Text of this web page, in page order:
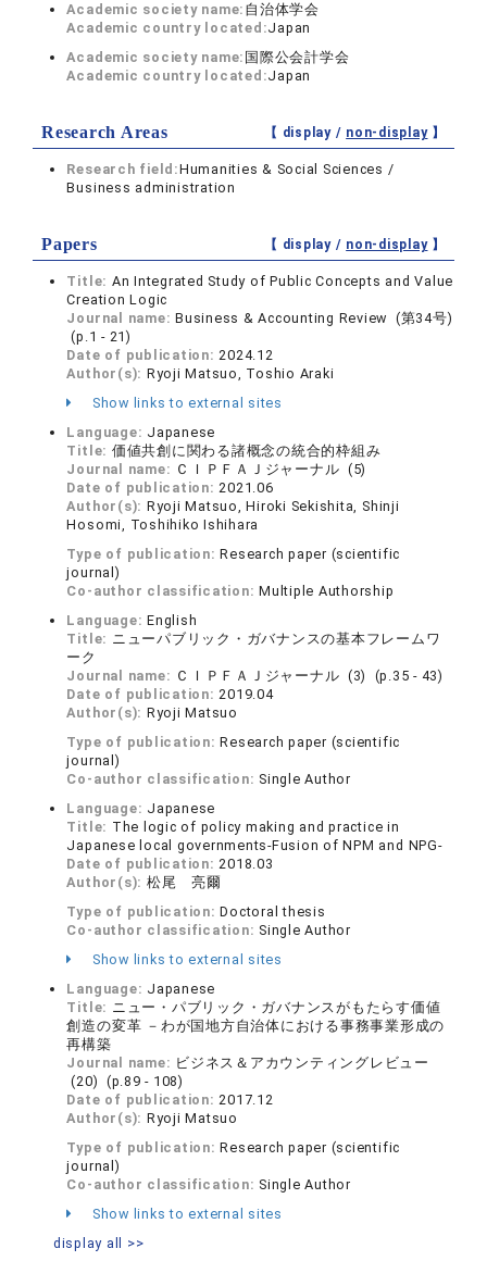
Academic society name: 自治体学会
Academic country located:Japan
Academic society name: 国際公会計学会
Academic country located:Japan
Research Areas 【 display / non-display】
Research field:Humanities & Social Sciences /
Business administration
Papers 【 display / non-display】
Title: An Integrated Study of Public Concepts and Value
Creation Logic
Journal name:Business & Accounting Review (第34号)
(p.1 - 21)
Date of publication:2024.12
Author(s): Ryoji Matsuo, Toshio Araki
Show links to external sites
Language: Japanese
Title: 価値共創に関わる諸概念の統合的枠組み
Journal name: ＣＩＰＦＡＪジャーナル (5)
Date of publication:2021.06
Author(s): Ryoji Matsuo, Hiroki Sekishita, Shinji
Hosomi, Toshihiko Ishihara
Type of publication:Research paper (scientific
journal)
Co-author classification:Multiple Authorship
Language:English
Title: ニューパブリック・ガバナンスの基本フレームワ
ーク
Journal name: ＣＩＰＦＡＪジャーナル (3) (p.35 - 43)
Date of publication:2019.04
Author(s): Ryoji Matsuo
Type of publication:Research paper (scientific
journal)
Co-author classification: Single Author
Language: Japanese
Title: The logic of policy making and practice in
Japanese local governments-Fusion of NPM and NPG-
Date of publication:2018.03
Author(s): 松尾 亮爾
Type of publication:Doctoral thesis
Co-author classification: Single Author
Show links to external sites
Language: Japanese
Title: ニュー・パブリック・ガバナンスがもたらす価値
創造の変革 －わが国地方自治体における事務事業形成の
再構築
Journal name: ビジネス＆アカウンティングレビュー
(20) (p.89 - 108)
Date of publication:2017.12
Author(s): Ryoji Matsuo
Type of publication:Research paper (scientific
journal)
Co-author classification: Single Author
Show links to external sites
display all >>